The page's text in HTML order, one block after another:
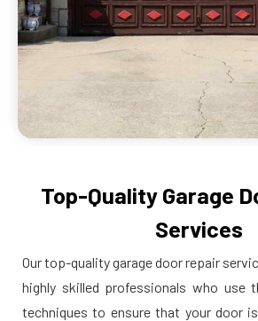
Top-Quality Garage
Services
Our top-quality garage door repair
highly skilled professionals who use
techniques to ensure that your door